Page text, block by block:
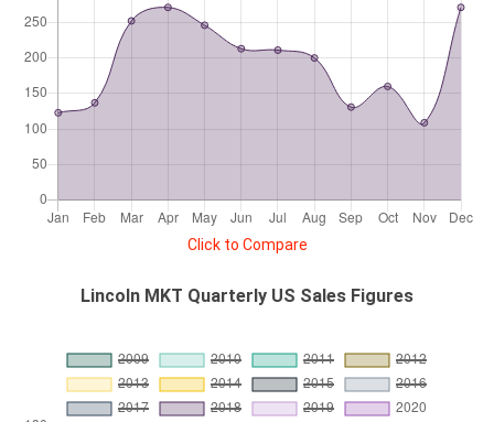
Click to Compare
Lincoln MKT Quarterly US Sales Figures